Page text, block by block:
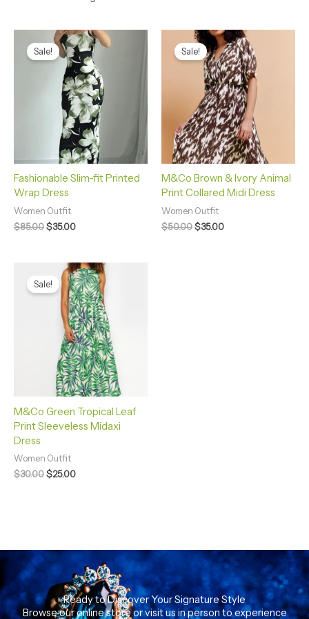
Sale!
Fashionable Slim-fit Printed
Wrap Dress
Women Outfit
$85.00
Original
price
was:
$85.00.
$35.00
Current
price
is:
$35.00.
Sale!
M&Co Brown & Ivory Animal
Print Collared Midi Dress
Women Outfit
$50.00
Original
price
was:
$50.00.
$35.00
Current
price
is:
$35.00.
Sale!
M&Co Green Tropical Leaf
Print Sleeveless Midaxi
Dress
Women Outfit
$30.00
Original
price
was:
$30.00.
$25.00
Current
price
is:
$25.00.
Ready to Discover Your Signature Style
Browse our online store or visit us in person to experience